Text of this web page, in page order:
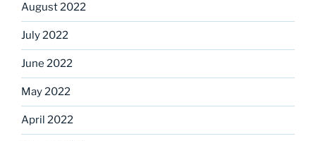
August 2022
July 2022
June 2022
May 2022
April 2022